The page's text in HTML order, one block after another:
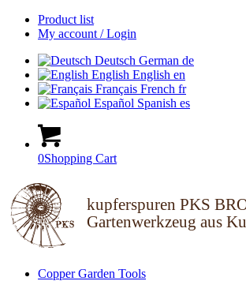
Product list
My account / Login
Deutsch German de
English English en
Français French fr
Español Spanish es
0Shopping Cart
kupferspuren PKS
Gartenwerkzeug aus
Copper Garden Tools